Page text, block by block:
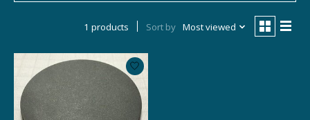
1 products Sort by Most viewed